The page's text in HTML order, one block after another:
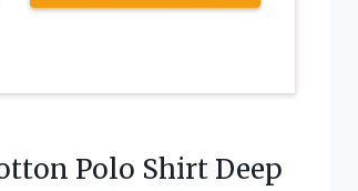
Polo Shirt Deep